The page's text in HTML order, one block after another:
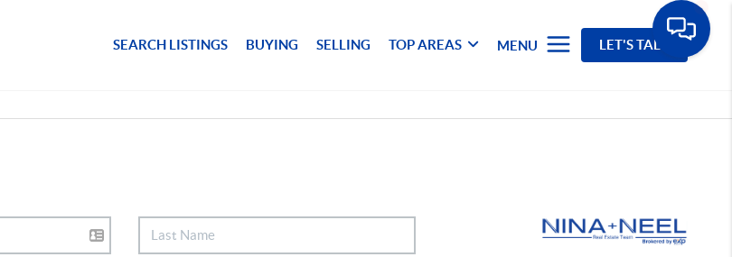
SEARCH LISTINGS BUYING SELLING TOP AREAS MENU LET'S TALK